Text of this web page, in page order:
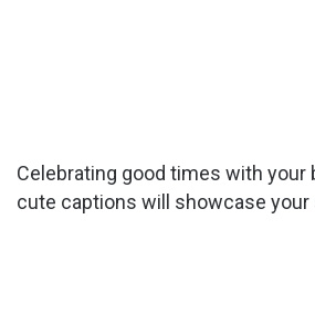
Celebrating good times with your
cute captions will showcase your